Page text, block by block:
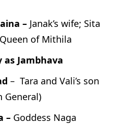
– Janak’s wife; Sita
of Mithila
as Jambhava
– Tara and Vali’s son
General)
– Goddess Naga